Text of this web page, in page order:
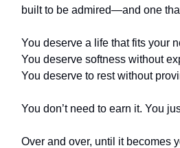
built to be admired—and one
You deserve a life that fits your
You deserve softness without
You deserve to rest without
You don’t need to earn it. You
Over and over, until it becomes